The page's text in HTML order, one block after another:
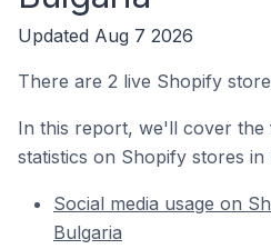
Updated Aug 7 2026
There are 2 live Shopify
In this report, we'll cover the
statistics on Shopify stores in
Social media usage on
Bulgaria